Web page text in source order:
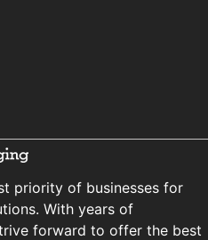
priority of businesses for
With years of
forward to offer the best